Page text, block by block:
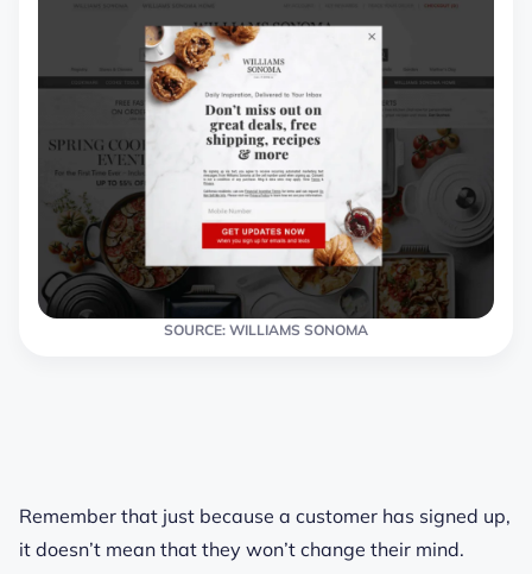
SOURCE: WILLIAMS SONOMA
Remember that just because a customer has signed up,
it doesn’t mean that they won’t change their mind.